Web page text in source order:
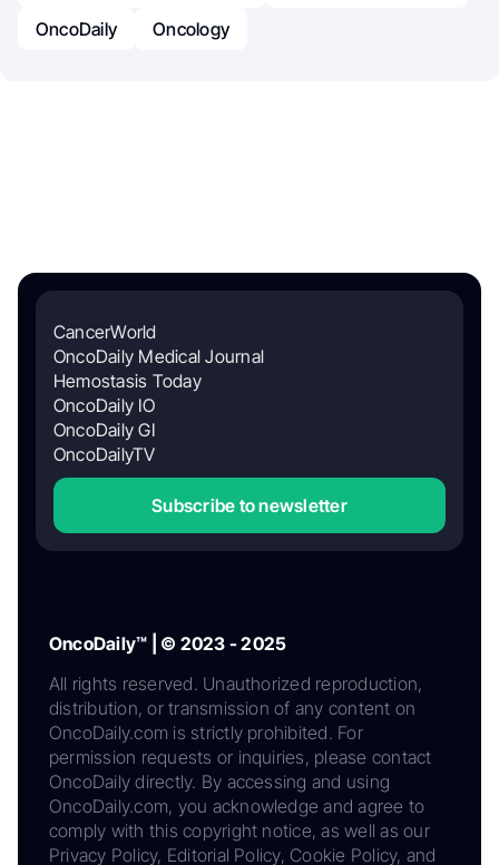
OncoDaily
Oncology
CancerWorld
OncoDaily Medical Journal
Hemostasis Today
OncoDaily IO
OncoDaily GI
OncoDailyTV
Subscribe to newsletter
OncoDaily™ | © 2023 - 2025
All rights reserved. Unauthorized reproduction,
distribution, or transmission of any content on
OncoDaily.com is strictly prohibited. For
permission requests or inquiries, please contact
OncoDaily directly. By accessing and using
OncoDaily.com, you acknowledge and agree to
comply with this copyright notice, as well as our
Privacy Policy, Editorial Policy, Cookie Policy, and